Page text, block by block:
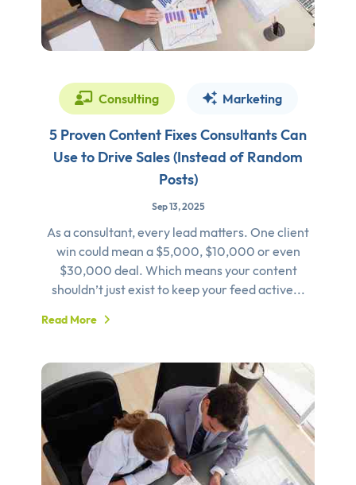
Consulting Marketing
5 Proven Content Fixes Consultants Can
Use to Drive Sales (Instead of Random
Posts)
Sep 13, 2025
As a consultant, every lead matters. One client
win could mean a $5,000, $10,000 or even
$30,000 deal. Which means your content
shouldn’t just exist to keep your feed active...
Read More